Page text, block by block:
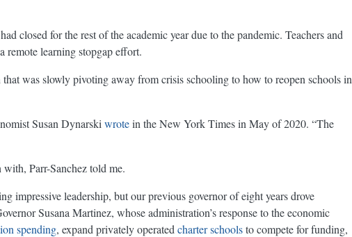
closed for the rest of the academic year due to the pandemic. Teachers and
remote learning stopgap effort.
that was slowly pivoting away from crisis schooling to how to reopen schools in
Susan Dynarski wrotein the New York Times in May of 2020. “The
Parr-Sanchez told me.
impressive leadership, but our previous governor of eight years drove
Susana Martinez, whose administration’s response to the economic
spending, expand privately operated charter schoolsto compete for funding,